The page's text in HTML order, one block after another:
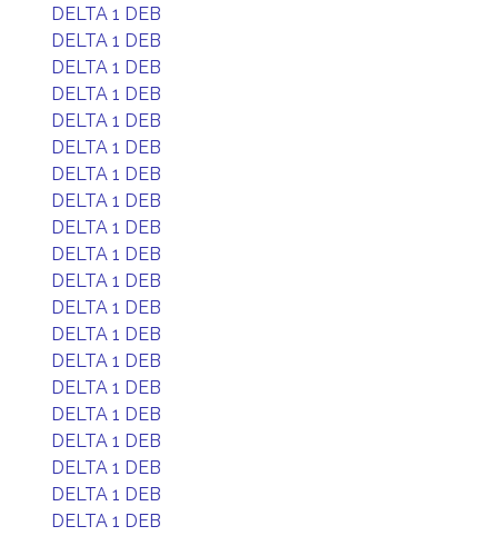
DELTA 1 DEB
DELTA 1 DEB
DELTA 1 DEB
DELTA 1 DEB
DELTA 1 DEB
DELTA 1 DEB
DELTA 1 DEB
DELTA 1 DEB
DELTA 1 DEB
DELTA 1 DEB
DELTA 1 DEB
DELTA 1 DEB
DELTA 1 DEB
DELTA 1 DEB
DELTA 1 DEB
DELTA 1 DEB
DELTA 1 DEB
DELTA 1 DEB
DELTA 1 DEB
DELTA 1 DEB